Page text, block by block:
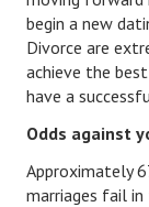
Turning To
Weekly
Community
Community
begin a new
Divorce are
achieve the
have a
Odds against
Approximately
marriages fail